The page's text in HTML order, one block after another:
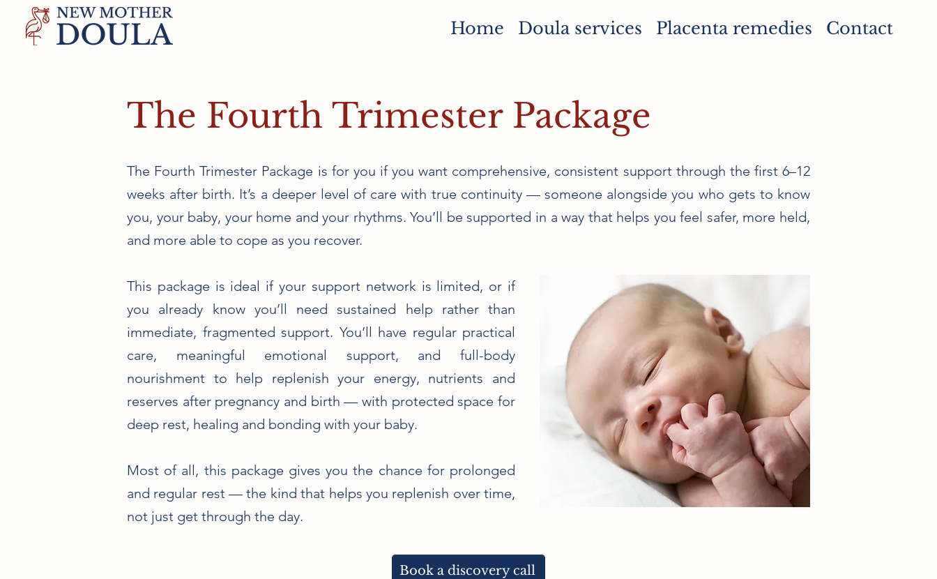
Home Doula services Placenta remedies Contact
The Fourth Trimester Package
The Fourth Trimester Package is for you if you want comprehensive, consistent support through the first 6–12
weeks after birth. It’s a deeper level of care with true continuity — someone alongside you who gets to know
you, your baby, your home and your rhythms. You’ll be supported in a way that helps you feel safer, more held,
and more able to cope as you recover.
This package is ideal if your support network is limited, or if
you already know you’ll need sustained help rather than
immediate, fragmented support. You’ll have regular practical
care, meaningful emotional support, and full-body
nourishment to help replenish your energy, nutrients and
reserves after pregnancy and birth — with protected space for
deep rest, healing and bonding with your baby.
Most of all, this package gives you the chance for prolonged
and regular rest — the kind that helps you replenish over time,
not just get through the day.
Book a discovery call